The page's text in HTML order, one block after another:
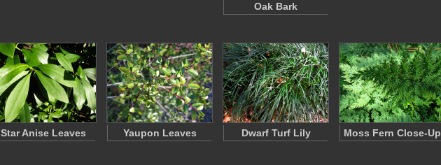
Oak Bark
Star Anise Leaves Yaupon Leaves Dwarf Turf Lily Moss Fern Close-Up